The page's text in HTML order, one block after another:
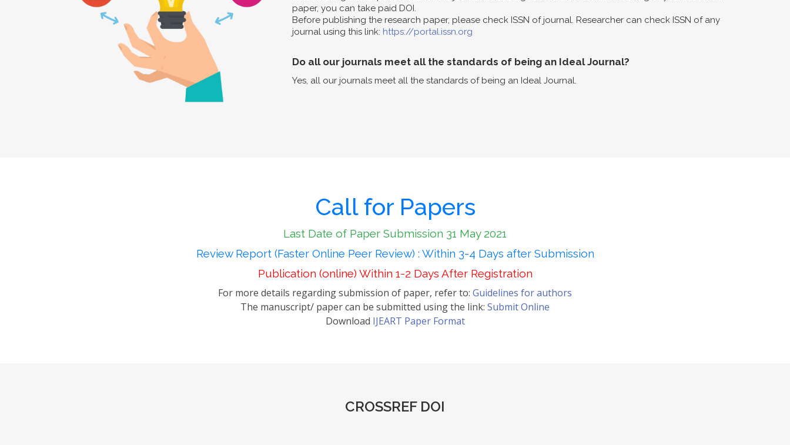
paper, you can take paid DOI.
Before publishing the research paper, please check ISSN of journal. Researcher can check ISSN of any
journal using this link: https://portal.issn.org
Do all our journals meet all the standards of being an Ideal Journal?
Yes, all our journals meet all the standards of being an Ideal Journal.
Call for Papers
Last Date of Paper Submission 31 May 2021
Review Report (Faster Online Peer Review) : Within 3-4 Days after Submission
Publication (online) Within 1-2 Days After Registration
For more details regarding submission of paper, refer to: Guidelines for authors
The manuscript/ paper can be submitted using the link: Submit Online
Download IJEART Paper Format
CROSSREF DOI